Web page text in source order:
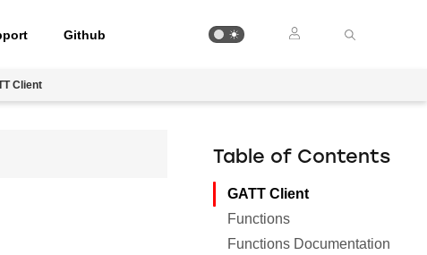
Github
Client
Table of Contents
GATT Client
Functions
Functions Documentation